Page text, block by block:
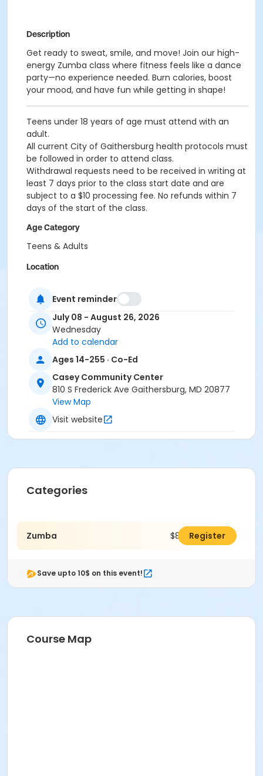
Description
Get ready to sweat, smile, and move! Join our high-
energy Zumba class where fitness feels like a dance
party—no experience needed. Burn calories, boost
your mood, and have fun while getting in shape!
Teens under 18 years of age must attend with an
adult.
All current City of Gaithersburg health protocols must
be followed in order to attend class.
Withdrawal requests need to be received in writing at
least 7 days prior to the class start date and are
subject to a $10 processing fee. No refunds within 7
days of the start of the class.
Age Category
Teens & Adults
Location
Instructor
Sonia Jaigobin
Event reminder
July 08 - August 26, 2026
Wednesday
Add to calendar
Ages 14-255 · Co-Ed
Casey Community Center
810 S Frederick Ave Gaithersburg, MD 20877
View Map
Visit website
Categories
Zumba $80.00Register
Save upto 10$ on this event!
Course Map